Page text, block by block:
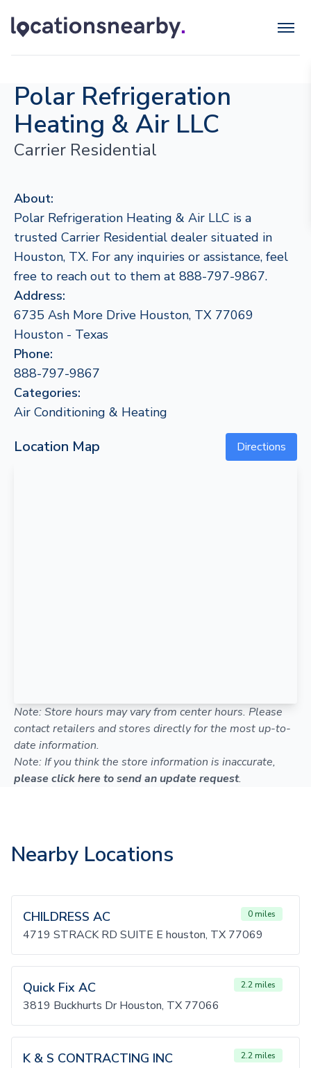
Polar Refrigeration
Heating & Air LLC
Carrier Residential
About:
Polar Refrigeration Heating & Air LLC is a
trusted Carrier Residential dealer situated in
Houston, TX. For any inquiries or assistance, feel
free to reach out to them at 888-797-9867.
Address:
6735 Ash More Drive Houston, TX 77069
Houston - Texas
Phone:
888-797-9867
Categories:
Air Conditioning & Heating
Location Map Directions
Note: Store hours may vary from center hours. Please
contact retailers and stores directly for the most up-to-
date information.
Note: If you think the store information is inaccurate,
please click here to send an update request.
Nearby Locations
CHILDRESS AC 0 miles
4719 STRACK RD SUITE E houston, TX 77069
Quick Fix AC 2.2 miles
3819 Buckhurts Dr Houston, TX 77066
K & S CONTRACTING INC 2.2 miles